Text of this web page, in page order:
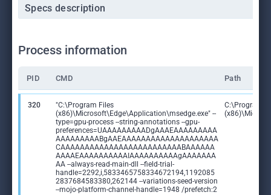
Specs description
Process information
PID CMD Path
320
"C:\Program Files
(x86)\Microsoft\Edge\Application\msedge.exe" --
type=gpu-process --string-annotations --gpu-
preferences=UAAAAAAAAADgAAAEAAAAAAAAA
AAAAAAAAABgAAEAAAAAAAAAAAAAAAAAAAA
CAAAAAAAAAAAAAAAAAAAAAAAAABAAAAAA
AAAAEAAAAAAAAAAIAAAAAAAAAAgAAAAAAA
AA --always-read-main-dll --field-trial-
handle=2292,i,5833465758334672194,1192085
2837684583380,262144 --variations-seed-version
--mojo-platform-channel-handle=1948 /prefetch:2
C:\Program